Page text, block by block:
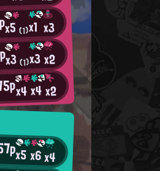
x5(1)x1 x3
x3(1)x3x2
x4x4x2
x5x6x4